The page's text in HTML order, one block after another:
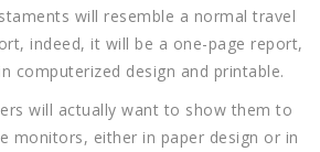
will resemble a normal travel
indeed, it will be a one-page report,
computerized design and printable.
will actually want to show them to
monitors, either in paper design or in